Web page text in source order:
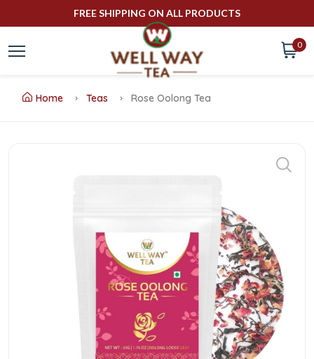
FREE SHIPPING ON ALL PRODUCTS
0
Home Teas Rose Oolong Tea
Oolong
Online